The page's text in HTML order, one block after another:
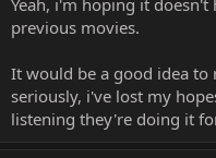
Yeah, i'm hoping it
previous movies.
It would be a good idea to
seriously, i've lost my
listening they're doing it